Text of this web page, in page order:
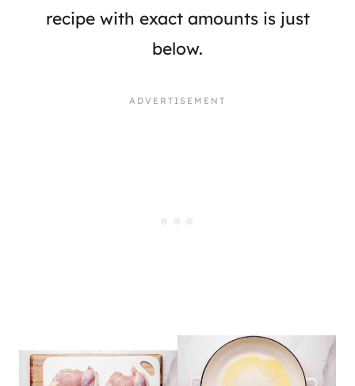
recipe with exact amounts is just
below.